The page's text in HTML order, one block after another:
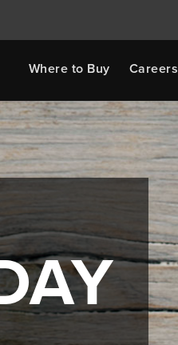
Where to Buy Careers